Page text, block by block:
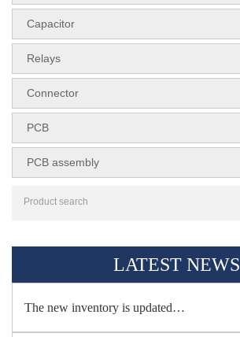
Capacitor
Relays
Connector
PCB
PCB assembly
LATEST NEWS
The new inventory is updated…